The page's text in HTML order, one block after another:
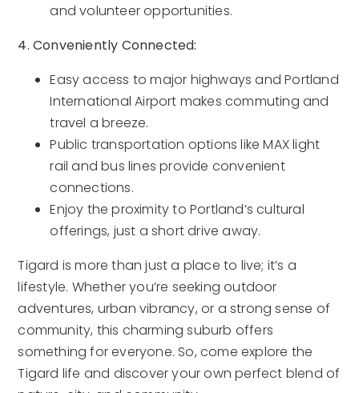
and volunteer opportunities.
4. Conveniently Connected:
Easy access to major highways and Portland
International Airport makes commuting and
travel a breeze.
Public transportation options like MAX light
rail and bus lines provide convenient
connections.
Enjoy the proximity to Portland’s cultural
offerings, just a short drive away.
Tigard is more than just a place to live; it’s a
lifestyle. Whether you’re seeking outdoor
adventures, urban vibrancy, or a strong sense of
community, this charming suburb offers
something for everyone. So, come explore the
Tigard life and discover your own perfect blend of